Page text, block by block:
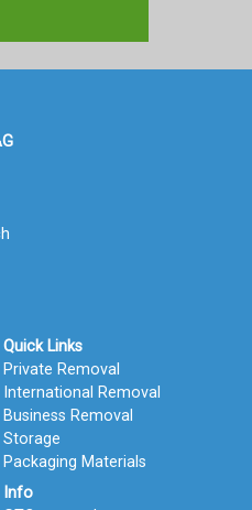
Quick Links
Private Removal
International Removal
Business Removal
Storage
Packaging Materials
Info